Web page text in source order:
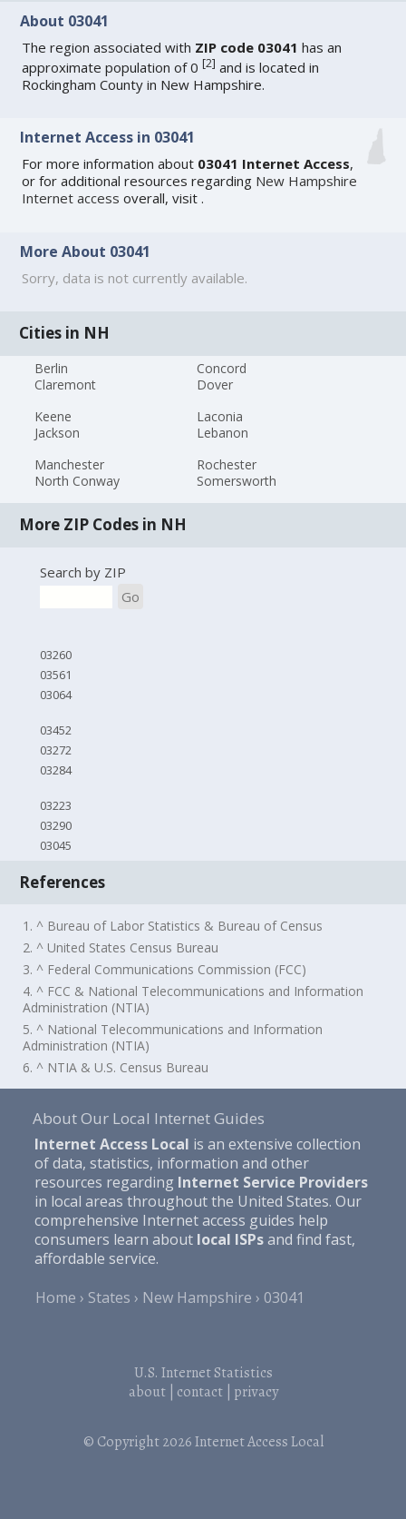
About 03041
The region associated with ZIP code 03041 has an
approximate population of 0[2] and is located in
Rockingham County in New Hampshire.
Internet Access in 03041
For more information about 03041 Internet Access,
or for additional resources regarding New Hampshire
Internet access overall, visit.
More About 03041
Sorry, data is not currently available.
Cities in NH
Berlin
Claremont
Concord
Dover
Keene
Jackson
Laconia
Lebanon
Manchester
North Conway
Rochester
Somersworth
More ZIP Codes in NH
Search by ZIP
Go
03260
03561
03064
03452
03272
03284
03223
03290
03045
References
1. ^ Bureau of Labor Statistics & Bureau of Census
2. ^ United States Census Bureau
3. ^ Federal Communications Commission (FCC)
4. ^ FCC & National Telecommunications and Information
Administration (NTIA)
5. ^ National Telecommunications and Information
Administration (NTIA)
6. ^ NTIA & U.S. Census Bureau
About Our Local Internet Guides
Internet Access Local is an extensive collection
of data, statistics, information and other
resources regarding Internet Service Providers
in local areas throughout the United States. Our
comprehensive Internet access guides help
consumers learn about local ISPsand find fast,
affordable service.
Home
States New Hampshire 03041
U.S. Internet Statistics
about| contact| privacy
© Copyright 2026Internet Access Local